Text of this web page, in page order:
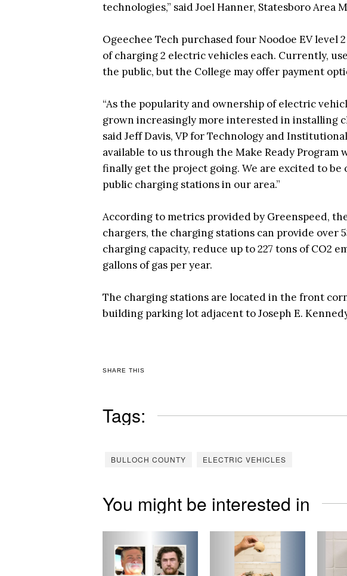
technologies,” said Joel Hanner, Statesboro Area
Ogeechee Tech purchased four Noodoe EV level
of charging 2 electric vehicles each. Currently,
the public, but the College may offer payment
“As the popularity and ownership of electric
grown increasingly more interested in installing
said Jeff Davis, VP for Technology and
available to us through the Make Ready Program
finally get the project going. We are excited to
public charging stations in our area.”
According to metrics provided by Greenspeed,
chargers, the charging stations can provide over
charging capacity, reduce up to 227 tons of CO2
gallons of gas per year.
The charging stations are located in the front
building parking lot adjacent to Joseph E.
SHARE THIS
Tags:
BULLOCH COUNTY ELECTRIC VEHICLES
You might be interested in